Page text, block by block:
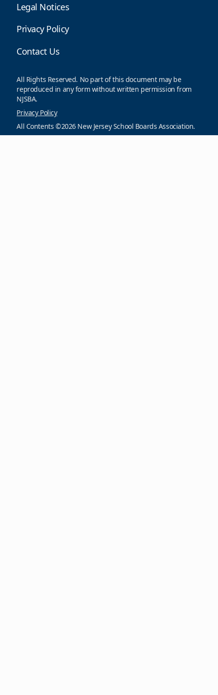
Legal Notices
Privacy Policy
Contact Us
All Rights Reserved. No part of this document may be
reproduced in any form without written permission from
NJSBA.
Privacy Policy
All Contents ©2026 New Jersey School Boards Association.